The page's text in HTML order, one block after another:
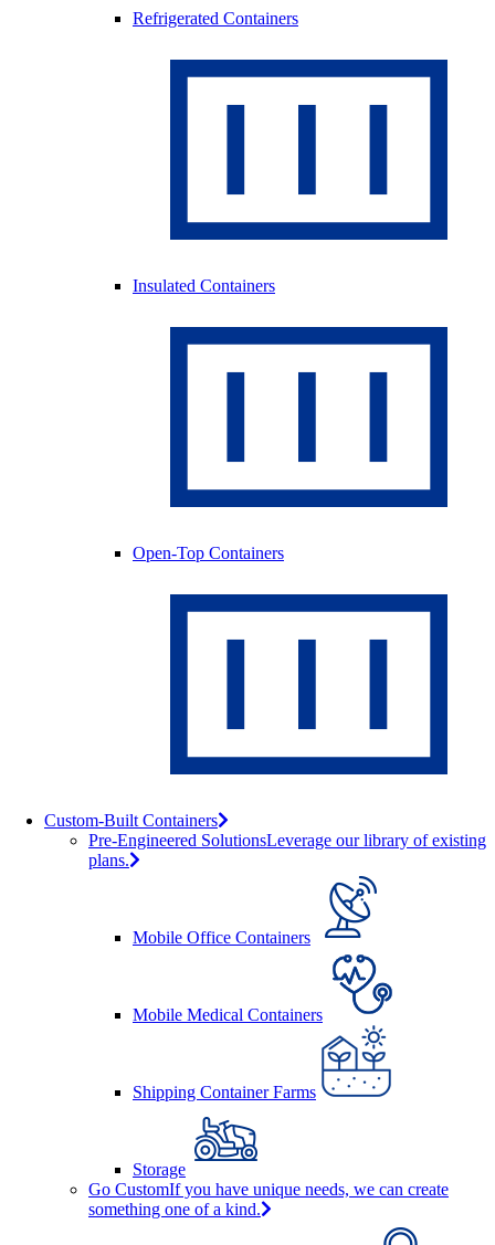
Refrigerated Containers
Insulated Containers
Open-Top Containers
Custom-Built Containers
Pre-Engineered SolutionsLeverage our library of existing
plans.
Mobile Office Containers
Mobile Medical Containers
Shipping Container Farms
Storage
Go CustomIf you have unique needs, we can create
something one of a kind.